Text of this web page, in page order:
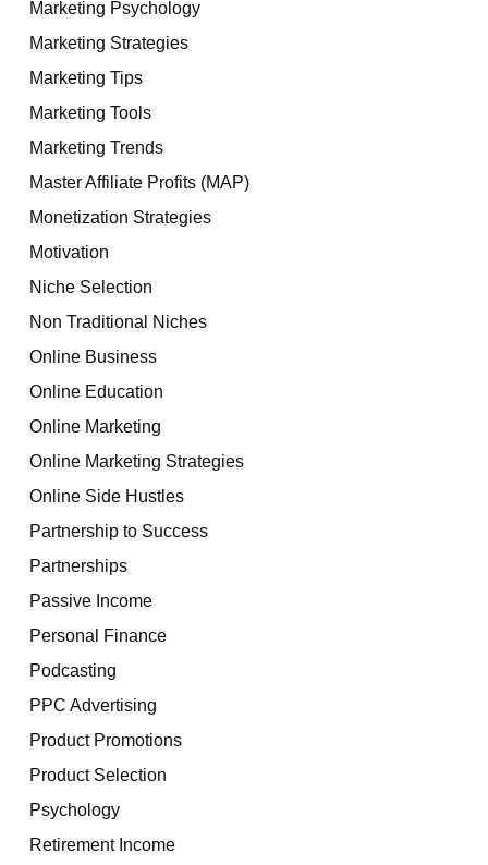
Marketing Psychology
Marketing Strategies
Marketing Tips
Marketing Tools
Marketing Trends
Master Affiliate Profits (MAP)
Monetization Strategies
Motivation
Niche Selection
Non Traditional Niches
Online Business
Online Education
Online Marketing
Online Marketing Strategies
Online Side Hustles
Partnership to Success
Partnerships
Passive Income
Personal Finance
Podcasting
PPC Advertising
Product Promotions
Product Selection
Psychology
Retirement Income